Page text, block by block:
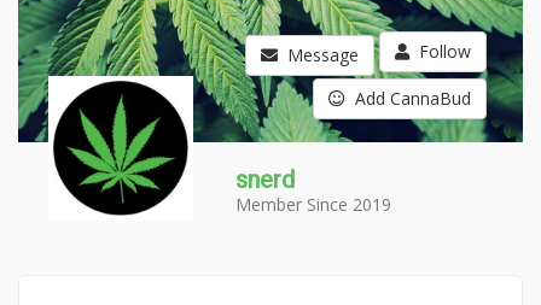
Message Follow
Add CannaBud
snerd
Member Since 2019